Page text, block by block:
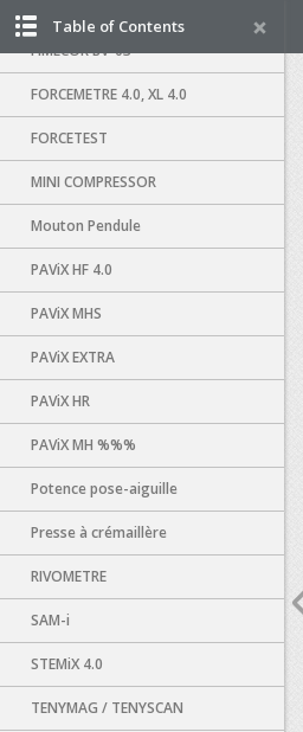
Table of Contents
FIMECOR BV-03
FORCEMETRE 4.0, XL 4.0
FORCETEST
MINI COMPRESSOR
Mouton Pendule
PAViX HF 4.0
PAViX MHS
PAViX EXTRA
PAViX HR
PAViX MH %%%
Potence pose-aiguille
Presse à crémaillère
RIVOMETRE
SAM-i
STEMiX 4.0
TENYMAG / TENYSCAN